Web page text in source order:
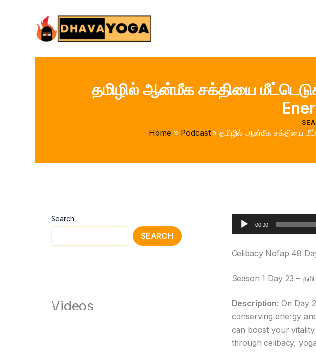
தமிழில் ஆன்மீக சக்தியை
Home Podcast தமிழில் ஆன்மீக சக்தியை
Search
SEARCH
Videos
Audio
Player
00:00
Celibacy Nofap 48
Season 1 Day 23 –
Description: On Day
conserving energy
can boost your
through celibacy,